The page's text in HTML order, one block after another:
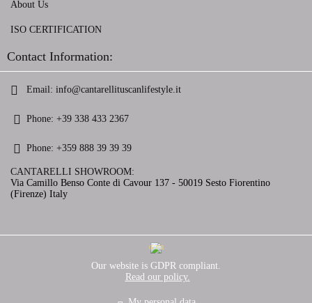
About Us
ISO CERTIFICATION
Contact Information:
Email: info@cantarellituscanlifestyle.it
Phone: +39 338 433 2367
Phone: +359 888 39 39 39
CANTARELLI SHOWROOM:
Via Camillo Benso Conte di Cavour 137 - 50019 Sesto Fiorentino
(Firenze) Italy
GDPR
Our website is GDPR compliant.
Read our policy.